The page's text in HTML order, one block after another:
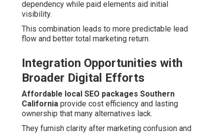
dependency while paid elements aid initial
visibility.
This combination leads to more predictable lead
flow and better total marketing return.
Integration Opportunities with
Broader Digital Efforts
Affordable local SEO packages Southern
California provide cost efficiency and lasting
ownership that many alternatives lack.
They furnish clarity after marketing confusion and